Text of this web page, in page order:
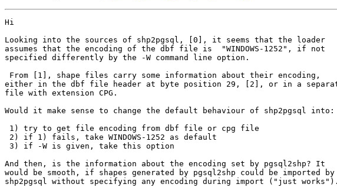
Hi
Looking into the sources of shp2pgsql, [0], it seems that the loader
assumes that the encoding of the dbf file is  "WINDOWS-1252", if not
specified differently by the -W command line option.
either in the dbf file header at byte position 29, [2], or in a
file with extension CPG.
Would it make sense to change the default behaviour of shp2pgsql into:
And then, is the information about the encoding set by pgsql2shp? It
would be smooth, if shapes generated by pgsql2shp could be imported by
shp2pgsql without specifying any encoding during import ("just works").